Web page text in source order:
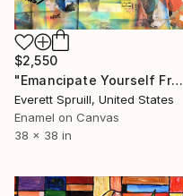
$2,550
"Emancipate Yourself From Mental Slavery" Painting
Everett Spruill, United States
Enamel on Canvas
38 x 38 in